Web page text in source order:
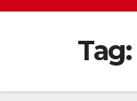
Tag: